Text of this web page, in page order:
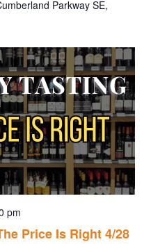
Parkway SE,
Price Is Right 4/28
pm